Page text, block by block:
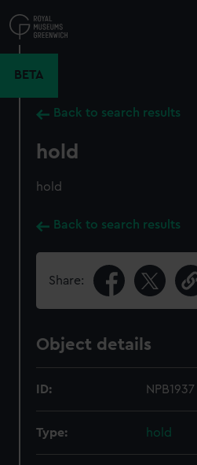
to
main
BETA
Back to search results
hold
hold
Back to search results
Share:
Object details
ID: NPB1937
Type: hold